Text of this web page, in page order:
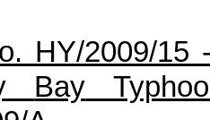
HY/2009/15
Bay